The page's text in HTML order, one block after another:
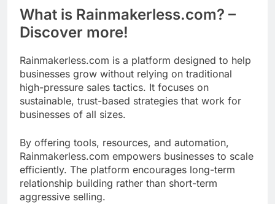
What is Rainmakerless.com? –
Discover more!
Rainmakerless.com is a platform designed to help
businesses grow without relying on traditional
high-pressure sales tactics. It focuses on
sustainable, trust-based strategies that work for
businesses of all sizes.
By offering tools, resources, and automation,
Rainmakerless.com empowers businesses to scale
efficiently. The platform encourages long-term
relationship building rather than short-term
aggressive selling.